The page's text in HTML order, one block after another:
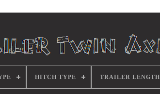
HITCH TYPE TRAILER LENGTH